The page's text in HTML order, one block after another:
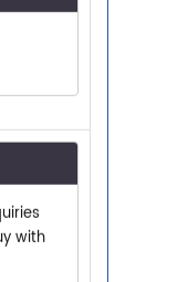
with